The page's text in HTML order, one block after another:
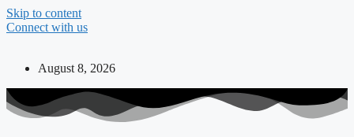
Skip to content
Connect with us
August 8, 2026